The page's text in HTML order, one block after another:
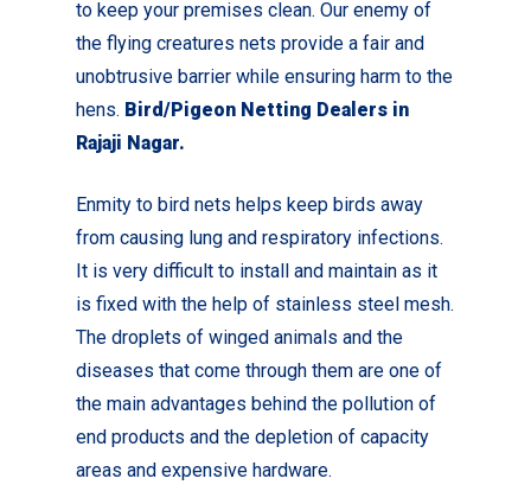
to keep your premises clean.Our enemy of
the flying creatures nets provide a fair and
unobtrusive barrier while ensuring harm to the
hens. Bird/Pigeon Netting Dealers in
Rajaji Nagar.
Enmity to bird nets helps keep birds away
from causing lung and respiratory infections.
It is very difficult to install and maintain as it
is fixed with the help of stainless steel mesh.
The droplets of winged animals and the
diseases that come through them are one of
the main advantages behind the pollution of
end products and the depletion of capacity
areas and expensive hardware.